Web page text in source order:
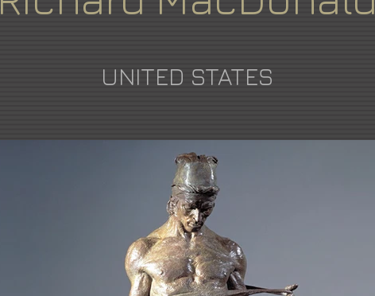
UNITED STATES